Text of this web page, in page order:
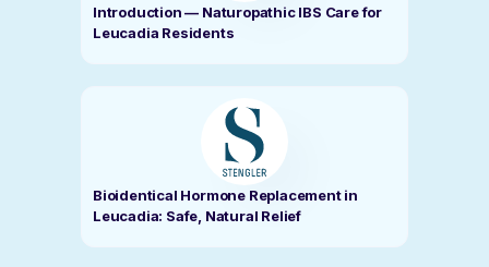
Introduction — Naturopathic IBS Care for
Leucadia Residents
Bioidentical Hormone Replacement in
Leucadia: Safe, Natural Relief